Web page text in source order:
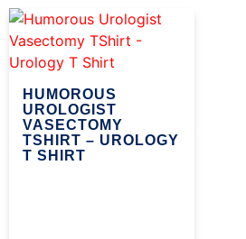
HUMOROUS
UROLOGIST
VASECTOMY
TSHIRT – UROLOGY
T SHIRT